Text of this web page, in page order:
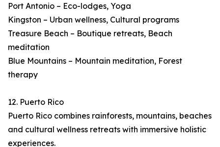
Port Antonio – Eco-lodges, Yoga
Kingston – Urban wellness, Cultural programs
Treasure Beach – Boutique retreats, Beach
meditation
Blue Mountains – Mountain meditation, Forest
therapy
12. Puerto Rico
Puerto Rico combines rainforests, mountains, beaches
and cultural wellness retreats with immersive holistic
experiences.